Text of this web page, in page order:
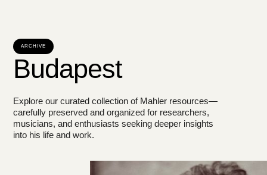
ARCHIVE
Budapest
Explore our curated collection of Mahler resources—
carefully preserved and organized for researchers,
musicians, and enthusiasts seeking deeper insights
into his life and work.